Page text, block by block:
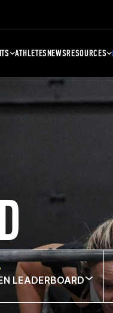
ATHLETESNEWSRESOURCES
LEADERBOARD